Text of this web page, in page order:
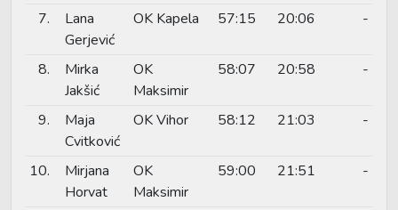
7.
Lana
Gerjević
OK Kapela 57:15 20:06 -
8.
Mirka
Jakšić
OK
Maksimir
58:07 20:58 -
9.
Maja
Cvitković
OK Vihor 58:12 21:03 -
10.
Mirjana
Horvat
OK
Maksimir
59:00 21:51 -